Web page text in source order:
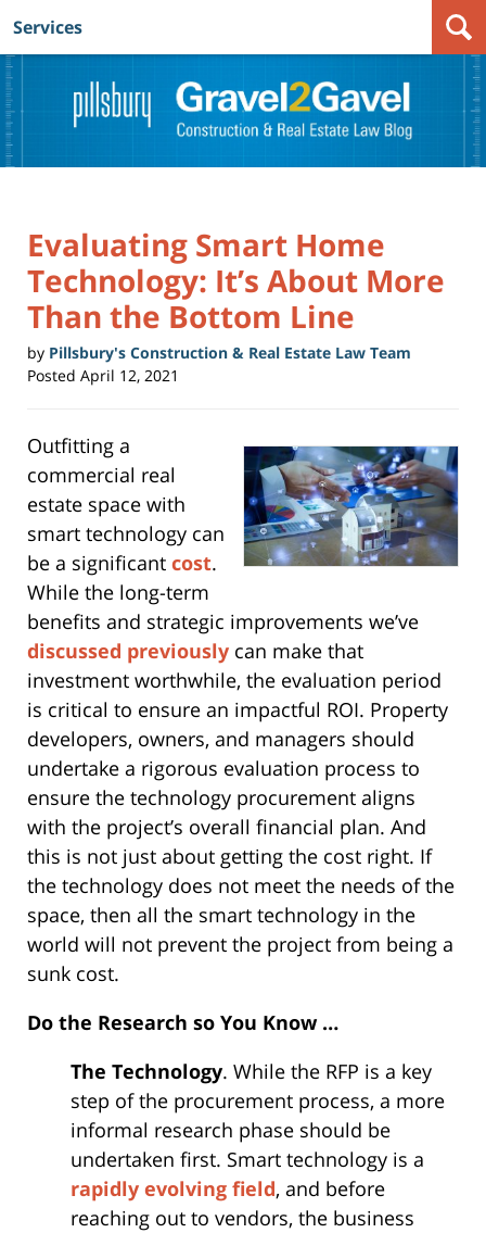
Navigation
Services
Evaluating Smart Home
Technology: It’s About More
Than the Bottom Line
by Pillsbury's Construction & Real Estate Law Team
Posted April 12, 2021
Outfitting a
commercial real
estate space with
smart technology can
be a significant cost.
While the long-term
benefits and strategic improvements we’ve
discussed previously can make that
investment worthwhile, the evaluation period
is critical to ensure an impactful ROI. Property
developers, owners, and managers should
undertake a rigorous evaluation process to
ensure the technology procurement aligns
with the project’s overall financial plan. And
this is not just about getting the cost right. If
the technology does not meet the needs of the
space, then all the smart technology in the
world will not prevent the project from being a
sunk cost.
Do the Research so You Know …
The Technology. While the RFP is a key
step of the procurement process, a more
informal research phase should be
undertaken first. Smart technology is a
rapidly evolving field, and before
reaching out to vendors, the business